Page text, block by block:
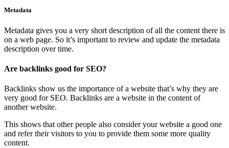
Metadata
Metadata gives you a very short description of all the content there is
on a web page. So it’s important to review and update the metadata
description over time.
Are backlinks good for SEO?
Backlinks show us the importance of a website that’s why they are
very good for SEO. Backlinks are a website in the content of
another website.
This shows that other people also consider your website a good one
and refer their visitors to you to provide them some more quality
content.